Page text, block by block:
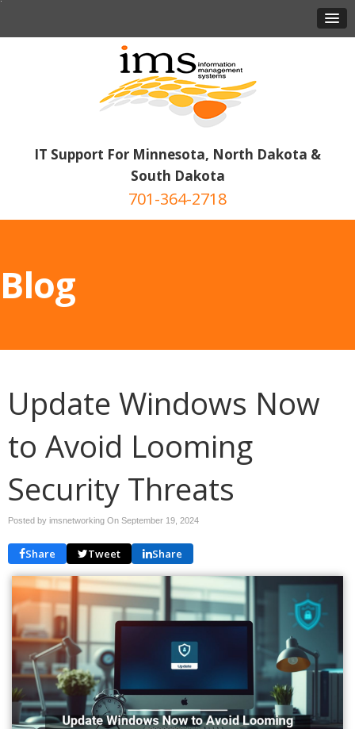
IT Support For Minnesota, North Dakota &
South Dakota
701-364-2718
Blog
Update Windows Now
to Avoid Looming
Security Threats
Posted by imsnetworking On September 19, 2024
Share Tweet Share